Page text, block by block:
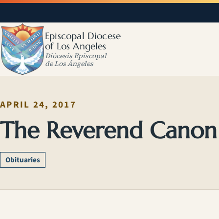
Episcopal Diocese
of Los Angeles
Diócesis Episcopal
de Los Ángeles
APRIL 24, 2017
The Reverend
Obituaries